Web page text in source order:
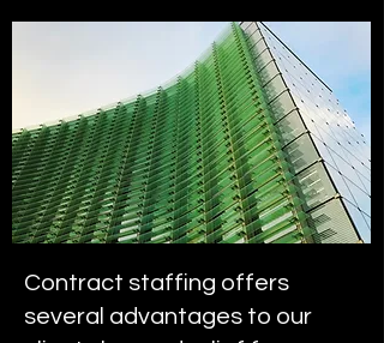
Contract staffing offers
several advantages to our